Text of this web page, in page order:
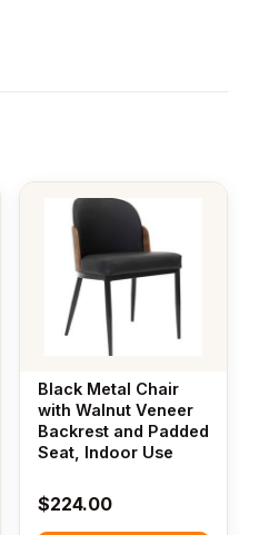
Black Metal Chair
with Walnut Veneer
Backrest and Padded
Seat, Indoor Use
$224.00